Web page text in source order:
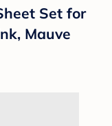
Set for
Mauve